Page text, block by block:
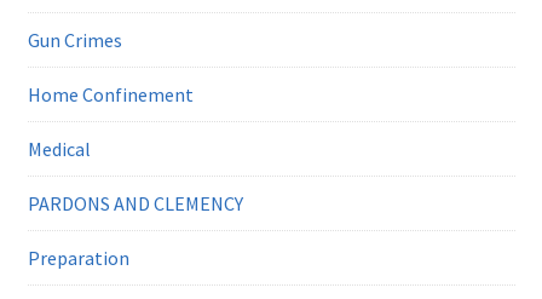
Gun Crimes
Home Confinement
Medical
PARDONS AND CLEMENCY
Preparation